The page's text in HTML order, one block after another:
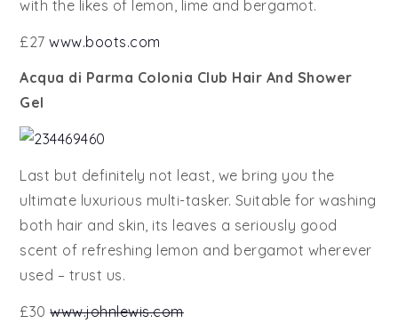
with the likes of lemon, lime and bergamot.
£27www.boots.com
Acqua di Parma Colonia Club Hair And Shower
Gel
Last but definitely not least, we bring you the
ultimate luxurious multi-tasker. Suitable for washing
both hair and skin, its leaves a seriously good
scent of refreshing lemon and bergamot wherever
used – trust us.
£30www.johnlewis.com